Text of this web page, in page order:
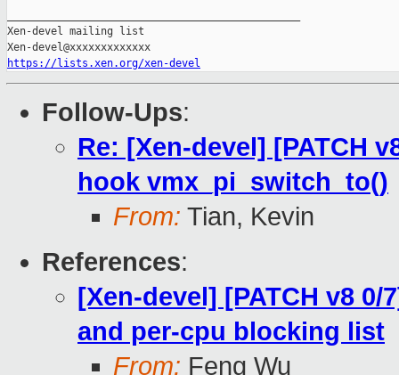
Xen-devel mailing list
https://lists.xen.org/xen-devel
Follow-Ups:
Re: [Xen-devel] [PATCH
hook vmx_pi_switch_to()
From: Tian, Kevin
References:
[Xen-devel] [PATCH v8
and per-cpu blocking list
From: Feng Wu